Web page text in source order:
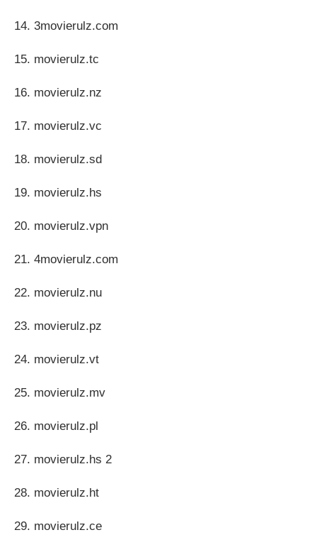
14. 3movierulz.com
15. movierulz.tc
16. movierulz.nz
17. movierulz.vc
18. movierulz.sd
19. movierulz.hs
20. movierulz.vpn
21. 4movierulz.com
22. movierulz.nu
23. movierulz.pz
24. movierulz.vt
25. movierulz.mv
26. movierulz.pl
27. movierulz.hs 2
28. movierulz.ht
29. movierulz.ce